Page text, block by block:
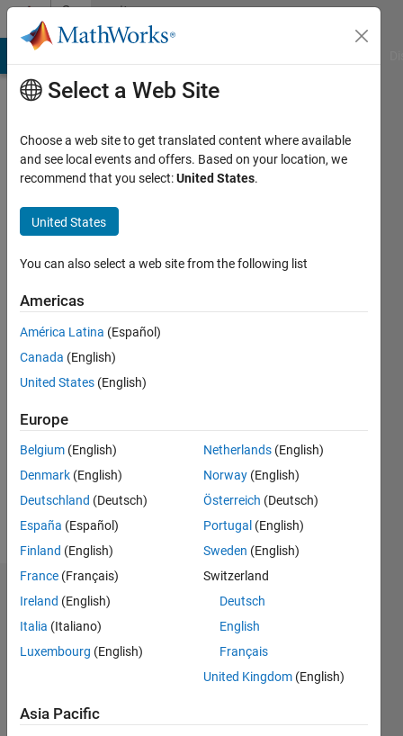
Skip to contentCommunity
Profile
namvar
Last
years
ago
Active
since
Following:
Dashboard
Statistics
-2
-1 2
3
Select a Web Site
Choose a web site to get translated content where available
and see local events and offers. Based on your location, we
recommend that you select:United States.
United States
You can also select a web site from the following list
Americas
América Latina (Español)
Canada (English)
United States (English)
Europe
Belgium (English)
Denmark (English)
Deutschland (Deutsch)
España (Español)
Finland (English)
France (Français)
Ireland (English)
Italia (Italiano)
Luxembourg (English)
Netherlands (English)
Norway (English)
Österreich (Deutsch)
Portugal (English)
Sweden (English)
Switzerland
Deutsch
English
Français
United Kingdom (English)
Asia Pacific